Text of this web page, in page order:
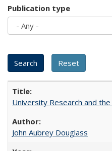
Publication type
University Research and the
John Aubrey Douglass